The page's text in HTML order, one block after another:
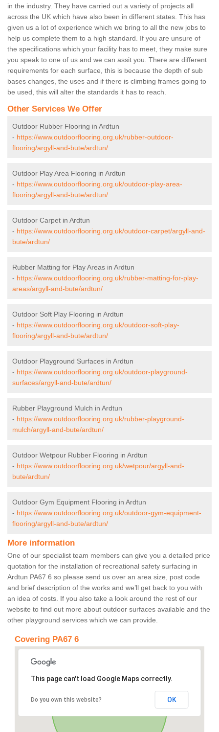
in the industry. They have carried out a variety of projects all
across the UK which have also been in different states. This has
given us a lot of experience which we bring to all the new jobs to
help us complete them to a high standard. If you are unsure of
the specifications which your facility has to meet, they make sure
you speak to one of us and we can assit you. There are different
requirements for each surface, this is because the depth of sub
bases changes, the uses and if there is climbing frames going to
be used, this will alter the standards it has to reach.
Other Services We Offer
Outdoor Rubber Flooring in Ardtun
- https://www.outdoorflooring.org.uk/rubber-outdoor-
flooring/argyll-and-bute/ardtun/
Outdoor Play Area Flooring in Ardtun
- https://www.outdoorflooring.org.uk/outdoor-play-area-
flooring/argyll-and-bute/ardtun/
Outdoor Carpet in Ardtun
- https://www.outdoorflooring.org.uk/outdoor-carpet/argyll-and-
bute/ardtun/
Rubber Matting for Play Areas in Ardtun
- https://www.outdoorflooring.org.uk/rubber-matting-for-play-
areas/argyll-and-bute/ardtun/
Outdoor Soft Play Flooring in Ardtun
- https://www.outdoorflooring.org.uk/outdoor-soft-play-
flooring/argyll-and-bute/ardtun/
Outdoor Playground Surfaces in Ardtun
- https://www.outdoorflooring.org.uk/outdoor-playground-
surfaces/argyll-and-bute/ardtun/
Rubber Playground Mulch in Ardtun
- https://www.outdoorflooring.org.uk/rubber-playground-
mulch/argyll-and-bute/ardtun/
Outdoor Wetpour Rubber Flooring in Ardtun
- https://www.outdoorflooring.org.uk/wetpour/argyll-and-
bute/ardtun/
Outdoor Gym Equipment Flooring in Ardtun
- https://www.outdoorflooring.org.uk/outdoor-gym-equipment-
flooring/argyll-and-bute/ardtun/
More information
One of our specialist team members can give you a detailed price
quotation for the installation of recreational safety surfacing in
Ardtun PA67 6 so please send us over an area size, post code
and brief description of the works and we’ll get back to you with
an idea of costs. If you also take a look around the rest of our
website to find out more about outdoor surfaces available and the
other playground services which we can provide.
Covering PA67 6
This page can't load Google Maps correctly.
Do you own this website? OK